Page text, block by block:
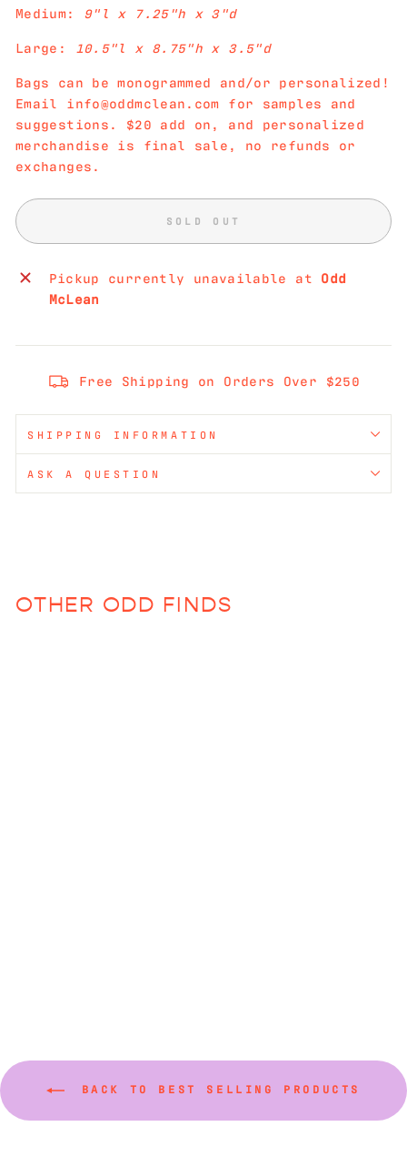
Medium:
9"l x 7.25"h x 3"d
Large:
10.5"l x 8.75"h x 3.5"d
Bags can be monogrammed and/or personalized!
Email info@oddmclean.com for samples and
suggestions. $20 add on, and personalized
merchandise is final sale, no refunds or
exchanges.
SOLD OUT
Pickup currently unavailable at Odd
McLean
Free Shipping on Orders Over $250
SHIPPING INFORMATION
ASK A QUESTION
OTHER ODD FINDS
BACK TO BEST SELLING PRODUCTS